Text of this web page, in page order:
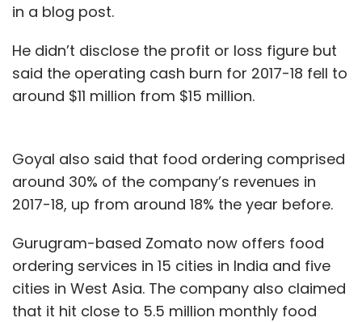
in a blog post.
He didn’t disclose the profit or loss figure but
said the operating cash burn for 2017-18 fell to
around $11 million from $15 million.
Goyal also said that food ordering comprised
around 30% of the company’s revenues in
2017-18, up from around 18% the year before.
Gurugram-based Zomato now offers food
ordering services in 15 cities in India and five
cities in West Asia. The company also claimed
that it hit close to 5.5 million monthly food